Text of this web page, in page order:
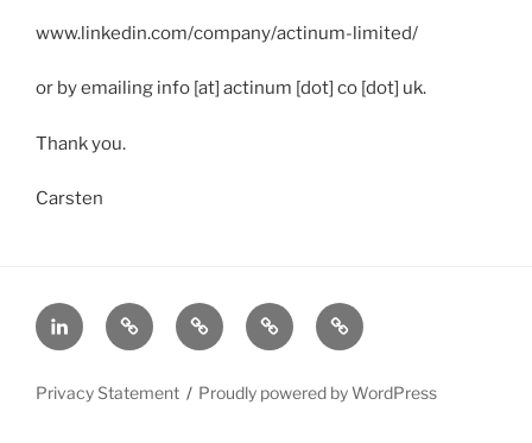
www.linkedin.com/company/actinum-limited/
or by emailing info [at] actinum [dot] co [dot] uk.
Thank you.
Carsten
In Home About
Achieve
GDPR
Privacy
Statement
Privacy Statement Proudly powered by WordPress